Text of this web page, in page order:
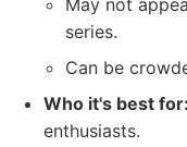
May not
series.
Can be
Who it's best for:
enthusiasts.